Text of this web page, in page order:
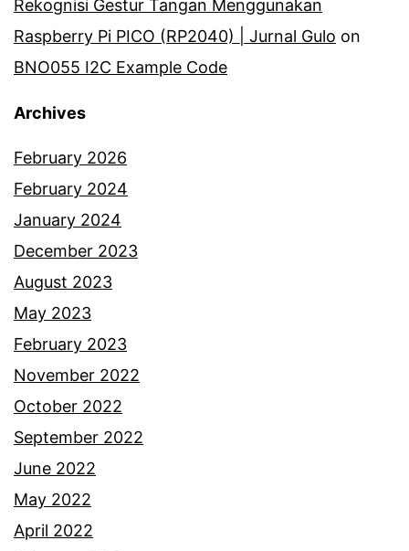
Rekognisi Gestur Tangan Menggunakan
Raspberry Pi PICO (RP2040) | Jurnal Gulo on
BNO055 I2C Example Code
Archives
February 2026
February 2024
January 2024
December 2023
August 2023
May 2023
February 2023
November 2022
October 2022
September 2022
June 2022
May 2022
April 2022